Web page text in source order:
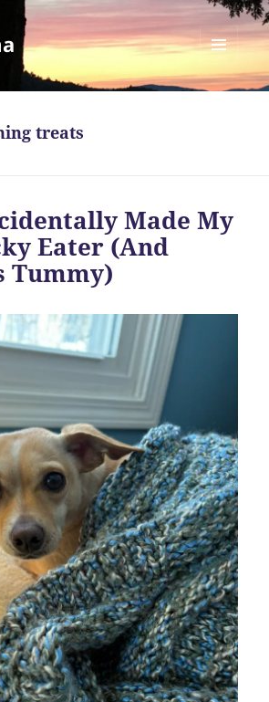
MENU
AND
treats
Made My
Eater (And
Tummy)